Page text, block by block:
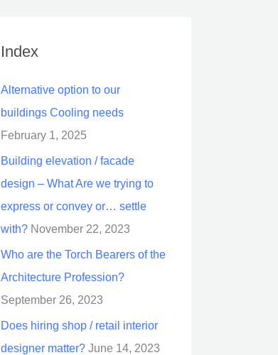
Index
Alternative option to our
buildings Cooling needs
February 1, 2025
Building elevation / facade
design – What Are we trying to
express or convey or… settle
with? November 22, 2023
Who are the Torch Bearers of the
Architecture Profession?
September 26, 2023
Does hiring shop / retail interior
designer matter? June 14, 2023